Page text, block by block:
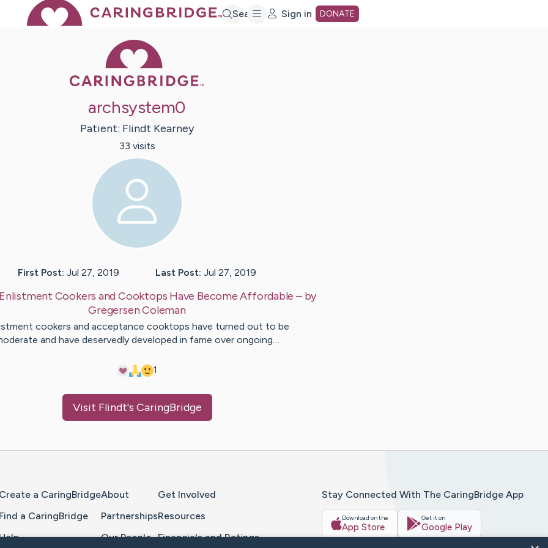
Search Sign in DONATE
archsystem0
Patient: Flindt Kearney
33 visits
First Post: Jul 27, 2019 Last Post: Jul 27, 2019
Enlistment Cookers and Cooktops Have Become Affordable – by
GregersenColeman
cookers and acceptance cooktops have turned out to be
and have deservedly developed in fame over ongoing…
1
Visit Flindt's CaringBridge
Create a CaringBridge
Find a CaringBridge
About
Partnerships
Our People
Get Involved
Resources
Financials and Ratings
Stay Connected With The CaringBridge App
Download on the
App Store
Get it on
Google Play